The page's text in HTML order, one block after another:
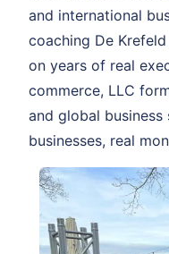
and international
coaching De
on years of real
commerce, LLC
and global
businesses, real